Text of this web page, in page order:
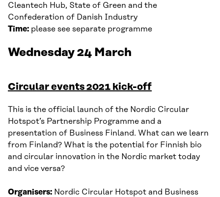
Cleantech Hub, State of Green and the
Confederation of Danish Industry
Time: please see separate programme
Wednesday 24 March
Circular events 2021 kick-off
This is the official launch of the Nordic Circular
Hotspot’s Partnership Programme and a
presentation of Business Finland. What can we learn
from Finland? What is the potential for Finnish bio
and circular innovation in the Nordic market today
and vice versa?
Organisers: Nordic Circular Hotspot and Business